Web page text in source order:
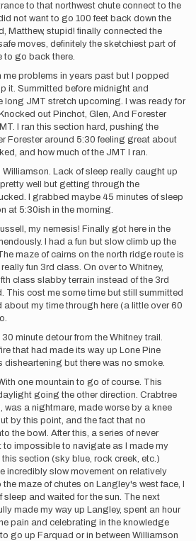
to that northwest chute connect to the
not want to go 100 feet back down the
Matthew, stupid! finally connected the
moves, definitely the sketchiest part of
to go back there.
problems in years past but I popped
it. Summitted before midnight and
long JMT stretch upcoming. I was ready for
out Pinchot, Glen, And Forester
I ran this section hard, pushing the
Forester around 5:30 feeling great about
and how much of the JMT I ran.
Lack of sleep really caught up
well but getting through the
I grabbed maybe 45 minutes of sleep
at 5:30ish in the morning.
my nemesis! Finally got here in the
I had a fun but slow climb up the
maze of cairns on the north ridge route is
fun 3rd class. On over to Whitney,
class slabby terrain instead of the 3rd
This cost me some time but still summitted
about my time through here (a little over 60
minute detour from the Whitney trail.
that had made its way up Lone Pine
disheartening but there was no smoke.
one mountain to go of course. This
going the other direction. Crabtree
was a nightmare, made worse by a knee
by this point, and the fact that no
the bowl. After this, a series of never
impossible to navigate as I made my
section (sky blue, rock creek, etc.)
incredibly slow movement on relatively
maze of chutes on Langley's west face, I
and waited for the sun. The next
made my way up Langley, spent an hour
pain and celebrating in the knowledge
go up Farquad or in between Williamson